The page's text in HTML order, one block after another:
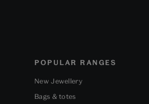
POPULAR RANGES
New Jewellery
Bags & totes